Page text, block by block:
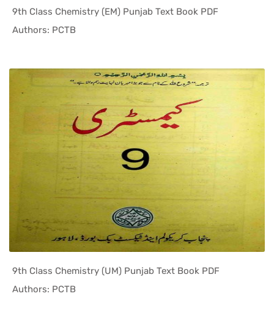
9th Class Chemistry (EM) Punjab Text Book PDF
Authors: PCTB
9th Class Chemistry (UM) Punjab Text Book PDF
Authors: PCTB